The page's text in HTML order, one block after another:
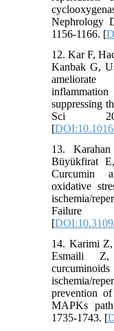
Nephrology
1156-1166. [
12. Kar F,
Kanbak G,
ameliorate
suppressing
Sci
[
13.
Büyükfirat
Curcumin
oxidative
ischemia/
Failure
[
14. Karimi
Esmaili Z,
ischemia/
prevention
MAPKs
1735-1743. [